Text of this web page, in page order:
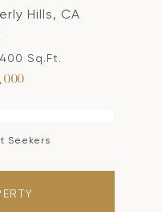
Hills, CA
Sq.Ft.
Seekers